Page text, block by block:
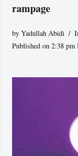
rampage
byYadullah Abidi
Published on 2:38